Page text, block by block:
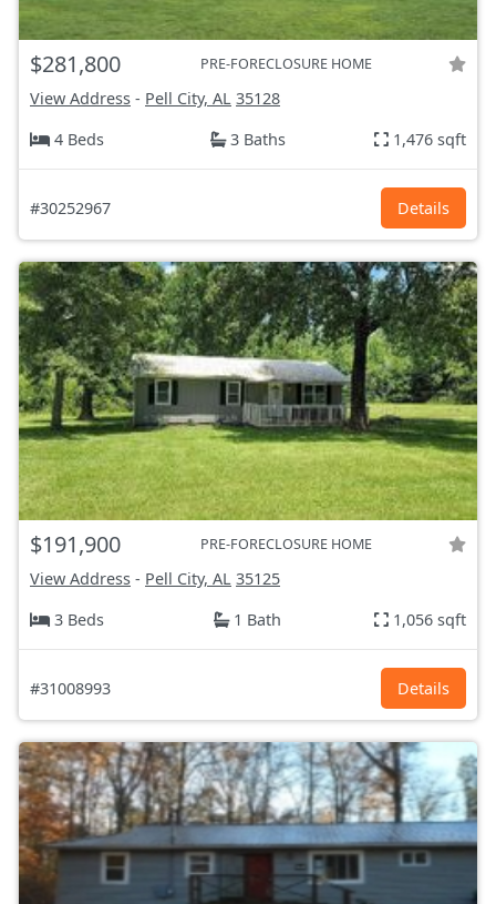
$281,800 PRE-FORECLOSURE HOME
View Address - Pell City, AL 35128
4 Beds
3 Baths 1,476 sqft
#30252967 Details
$191,900 PRE-FORECLOSURE HOME
View Address - Pell City, AL 35125
3 Beds
1 Bath 1,056 sqft
#31008993 Details